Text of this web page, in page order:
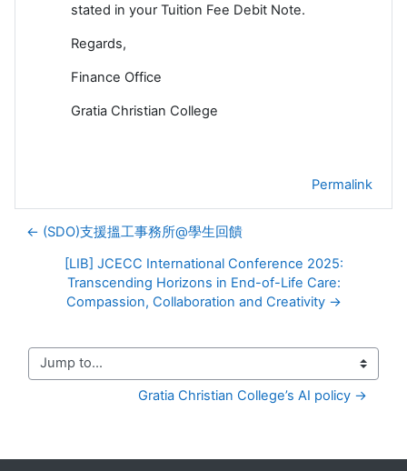
stated in your Tuition Fee Debit Note.
Regards,
Finance Office
Gratia Christian College
Permalink
← (SDO)支援搵工事務所@學生回饋
[LIB] JCECC International Conference 2025:
Transcending Horizons in End-of-Life Care:
Compassion, Collaboration and Creativity →
Jump to...
Gratia Christian College’s AI policy →